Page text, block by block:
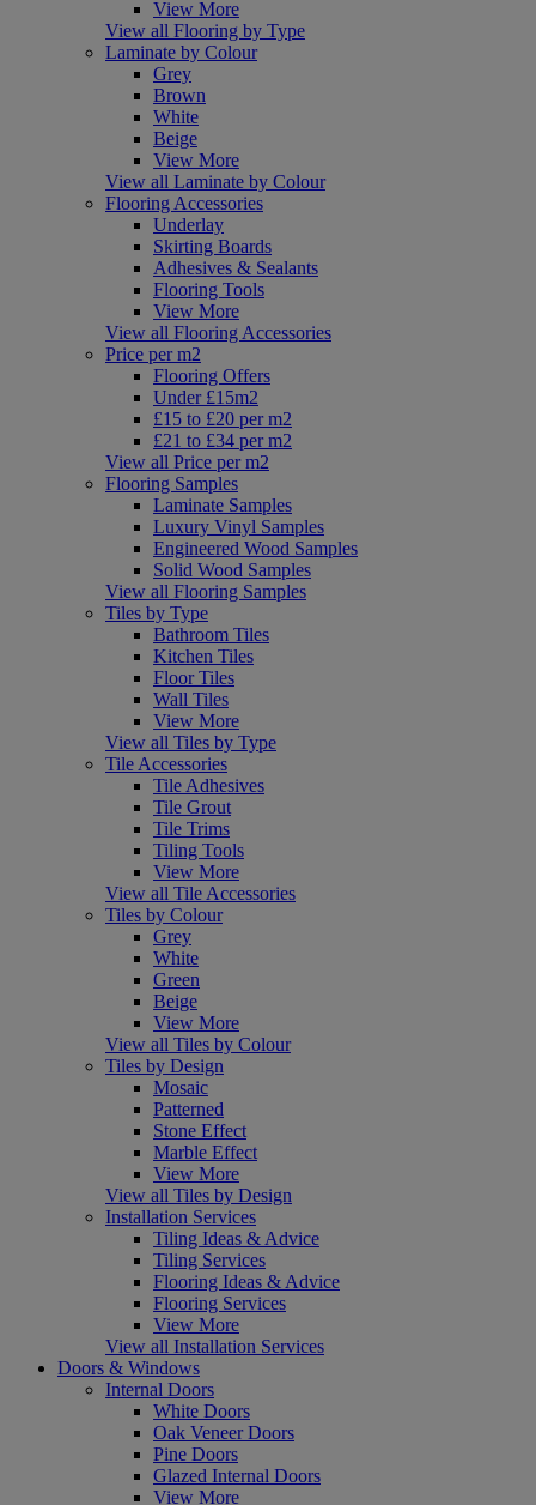
View More
View all Flooring by Type
Laminate by Colour
Grey
Brown
White
Beige
View More
View all Laminate by Colour
Flooring Accessories
Underlay
Skirting Boards
Adhesives & Sealants
Flooring Tools
View More
View all Flooring Accessories
Price per m2
Flooring Offers
Under £15m2
£15 to £20 per m2
£21 to £34 per m2
View all Price per m2
Flooring Samples
Laminate Samples
Luxury Vinyl Samples
Engineered Wood Samples
Solid Wood Samples
View all Flooring Samples
Tiles by Type
Bathroom Tiles
Kitchen Tiles
Floor Tiles
Wall Tiles
View More
View all Tiles by Type
Tile Accessories
Tile Adhesives
Tile Grout
Tile Trims
Tiling Tools
View More
View all Tile Accessories
Tiles by Colour
Grey
White
Green
Beige
View More
View all Tiles by Colour
Tiles by Design
Mosaic
Patterned
Stone Effect
Marble Effect
View More
View all Tiles by Design
Installation Services
Tiling Ideas & Advice
Tiling Services
Flooring Ideas & Advice
Flooring Services
View More
View all Installation Services
Doors & Windows
Internal Doors
White Doors
Oak Veneer Doors
Pine Doors
Glazed Internal Doors
View More